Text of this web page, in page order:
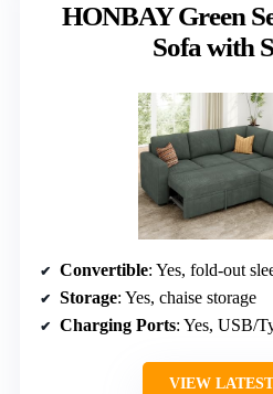
HONBAY Green
Sofa with
Convertible: Yes, fold-out
Storage: Yes, chaise storage
Charging Ports: Yes, USB/
VIEW